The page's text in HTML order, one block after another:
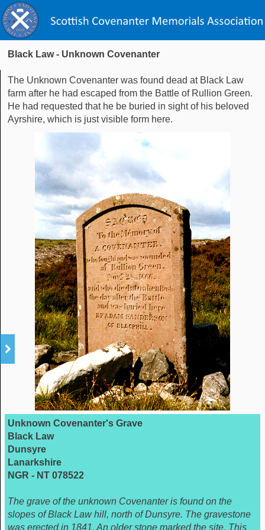
Black Law - Unknown Covenanter
The Unknown Covenanter was found dead at Black Law
farm after he had escaped from the Battle of Rullion Green.
He had requested that he be buried in sight of his beloved
Ayrshire, which is just visible form here.
Unknown Covenanter's Grave
Black Law
Dunsyre
Lanarkshire
NGR - NT 078522
The grave of the unknown Covenanter is found on the
slopes of Black Law hill, north of Dunsyre. The gravestone
was erected in 1841. An older stone marked the site. This